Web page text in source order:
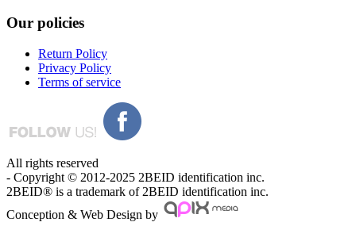
Our policies
Return Policy
Privacy Policy
Terms of service
All rights reserved
- Copyright © 2012-2025 2BEID identification inc.
2BEID® is a trademark of 2BEID identification inc.
Conception & Web Design by